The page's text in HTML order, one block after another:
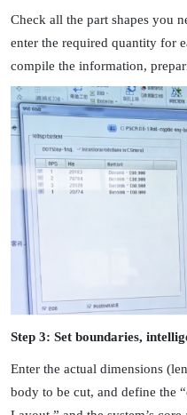
Check all the part shapes you
enter the required quantity for
compile the information,
Step 3: Set boundaries,
Enter the actual dimensions
body to be cut, and define the